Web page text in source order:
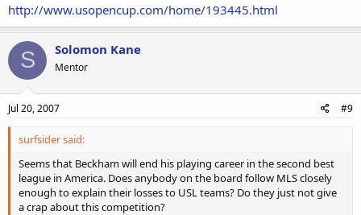
http://www.usopencup.com/home/193445.html
S Solomon Kane
Mentor
Jul 20, 2007 #9
surfsider said:
Seems that Beckham will end his playing career in the second best
league in America. Does anybody on the board follow MLS closely
enough to explain their losses to USL teams? Do they just not give
a crap about this competition?